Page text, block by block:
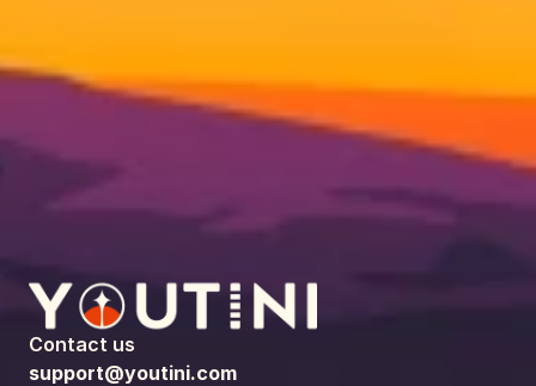
Contact us
support@youtini.com